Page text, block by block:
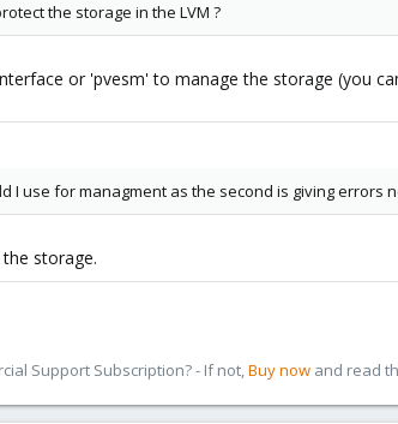
the storage in the LVM ?
or 'pvesm' to manage the storage (you
I use for managment as the second is giving errors
storage.
Support Subscription? - If not,Buy now and read